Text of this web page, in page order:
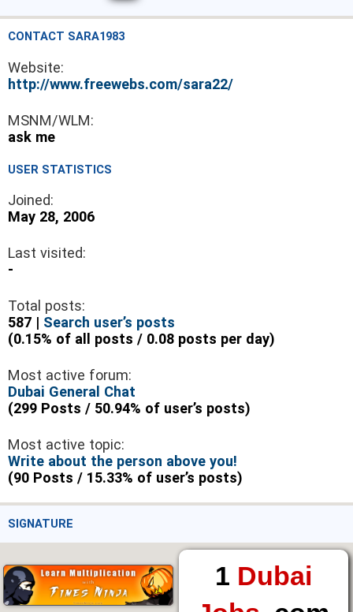
CONTACT SARA1983
Website:
http://www.freewebs.com/sara22/
MSNM/WLM:
ask me
USER STATISTICS
Joined:
May 28, 2006
Last visited:
-
Total posts:
587 | Search user’s posts
(0.15% of all posts / 0.08 posts per day)
Most active forum:
Dubai General Chat
(299 Posts / 50.94% of user’s posts)
Most active topic:
Write about the person above you!
(90 Posts / 15.33% of user’s posts)
SIGNATURE
1 Dubai